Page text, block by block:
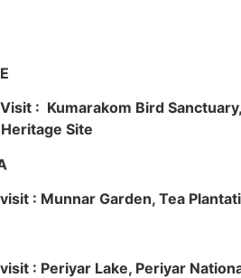
: Kumarakom Bird
Site
: Munnar Garden, Tea
: Periyar Lake, Periyar